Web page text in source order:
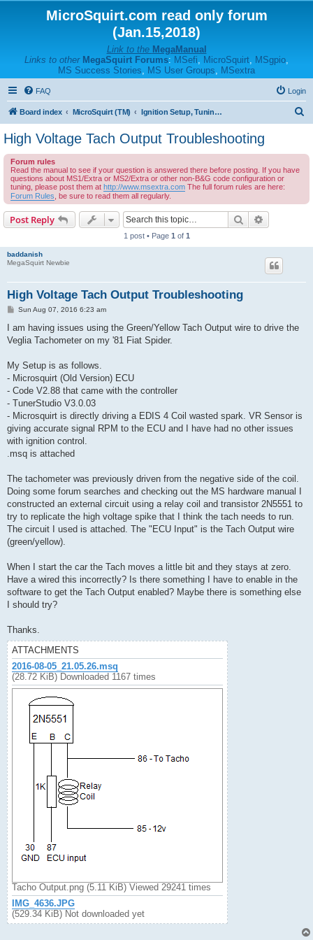
MicroSquirt.com read only forum
(Jan.15,2018)
Link to the MegaManual
Links to other MegaSquirt Forums: MSefi, MicroSquirt, MSgpio,
MS Success Stories, MS User Groups, MSextra
FAQ Login
Board index MicroSquirt (TM) Ignition Setup, Tuning, and Troubleshooting
High Voltage Tach Output Troubleshooting
Forum rules
Read the manual to see if your question is answered there before posting. If you have
questions about MS1/Extra or MS2/Extra or other non-B&G code configuration or
tuning, please post them at http://www.msextra.com The full forum rules are here:
Forum Rules , be sure to read them all regularly.
Post Reply Search
1 post • Page 1 of 1
baddanish
MegaSquirt Newbie
High Voltage Tach Output Troubleshooting
P
s
Sun Aug 07, 2016 6:23 am
I am having issues using the Green/Yellow Tach Output wire to drive the
Veglia Tachometer on my '81 Fiat Spider.
My Setup is as follows.
- Microsquirt (Old Version) ECU
- Code V2.88 that came with the controller
- TunerStudio V3.0.03
- Microsquirt is directly driving a EDIS 4 Coil wasted spark. VR Sensor is
giving accurate signal RPM to the ECU and I have had no other issues
with ignition control.
.msq is attached
The tachometer was previously driven from the negative side of the coil.
Doing some forum searches and checking out the MS hardware manual I
constructed an external circuit using a relay coil and transistor 2N5551 to
try to replicate the high voltage spike that I think the tach needs to run.
The circuit I used is attached. The "ECU Input" is the Tach Output wire
(green/yellow).
When I start the car the Tach moves a little bit and they stays at zero.
Have a wired this incorrectly? Is there something I have to enable in the
software to get the Tach Output enabled? Maybe there is something else
I should try?
Thanks.
ATTACHMENTS
2016-08-05_21.05.26.msq
(28.72 KiB) Downloaded 1167 times
Tacho Output.png (5.11 KiB) Viewed 29241 times
IMG_4636.JPG
(529.34 KiB) Not downloaded yet